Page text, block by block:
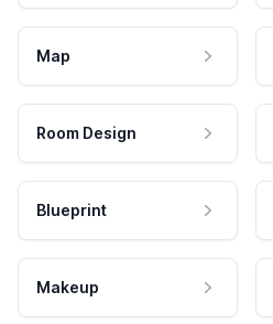
Map
Room Design
Blueprint
Makeup